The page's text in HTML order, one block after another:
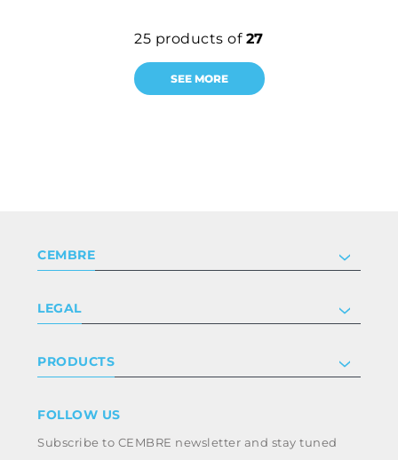
25 products of 27
SEE MORE
CEMBRE
Certifications
Work with us
LEGAL
Terms & conditions
Whistleblowing
Code of ethics & anti corruption policy
PRODUCTS
Power & utilities
FOLLOW US
Subscribe to CEMBRE newsletter and stay tuned